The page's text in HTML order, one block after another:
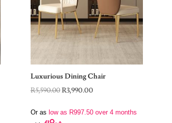
Luxurious Dining Chair
R5,590.00Original
was:
R3,990.00Current
is:
Or as low as R997.50over 4 months